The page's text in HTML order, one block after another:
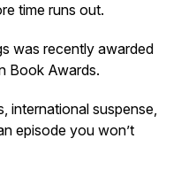
time runs out.
was recently awarded
Book Awards.
international suspense,
episode you won’t